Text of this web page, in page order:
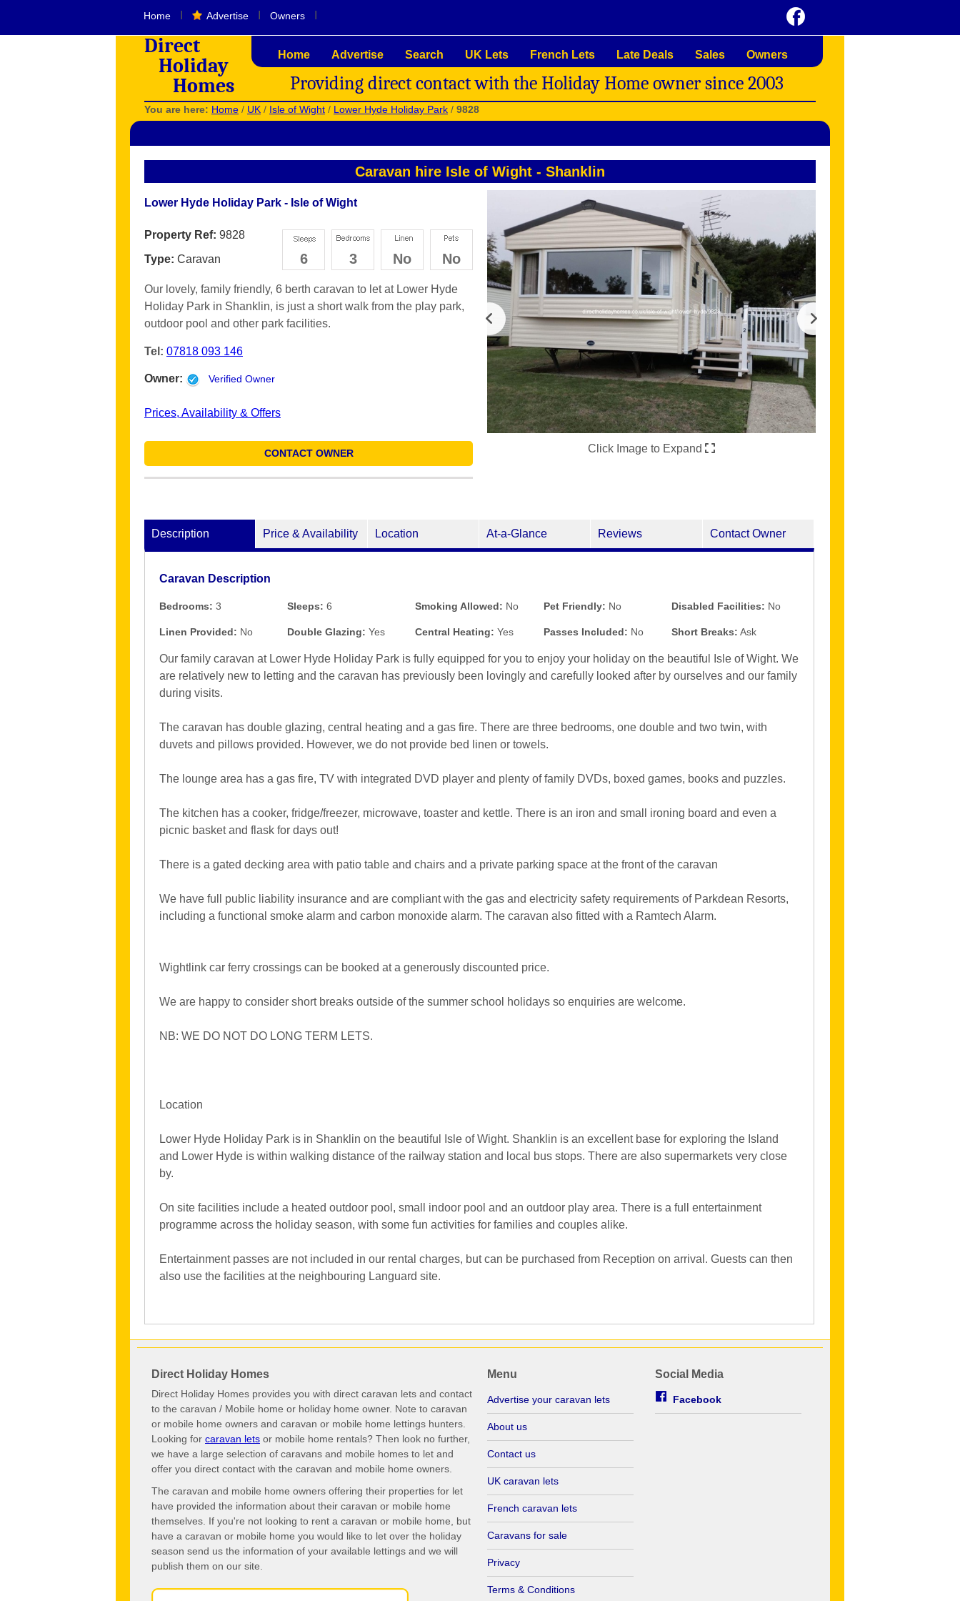
Home Advertise Owners
Direct
Holiday
Homes
Home Advertise Search UK Lets French Lets Late Deals Sales Owners
Providing direct contact with the Holiday Home owner since 2003
You are here: Home / UK / Isle of Wight / Lower Hyde Holiday Park / 9828
Caravan hire Isle of Wight - Shanklin
Lower Hyde Holiday Park - Isle of Wight
6 3 No No
Property Ref: 9828
Type: Caravan
Our lovely, family friendly, 6 berth caravan to let at Lower Hyde
Holiday Park in Shanklin, is just a short walk from the play park,
outdoor pool and other park facilities.
Tel: 07818 093 146
Owner: Verified Owner
Prices, Availability & Offers
CONTACT OWNER Click Image to Expand
Description Price & Availability Location At-a-Glance Reviews Contact Owner
Caravan Description
Bedrooms: 3 Sleeps: 6 Smoking Allowed: No Pet Friendly: No Disabled Facilities: No
Linen Provided: No Double Glazing: Yes Central Heating: Yes Passes Included: No Short Breaks: Ask
Our family caravan at Lower Hyde Holiday Park is fully equipped for you to enjoy your holiday on the beautiful Isle of Wight. We
are relatively new to letting and the caravan has previously been lovingly and carefully looked after by ourselves and our family
during visits.
The caravan has double glazing, central heating and a gas fire. There are three bedrooms, one double and two twin, with
duvets and pillows provided. However, we do not provide bed linen or towels.
The lounge area has a gas fire, TV with integrated DVD player and plenty of family DVDs, boxed games, books and puzzles.
The kitchen has a cooker, fridge/freezer, microwave, toaster and kettle. There is an iron and small ironing board and even a
picnic basket and flask for days out!
There is a gated decking area with patio table and chairs and a private parking space at the front of the caravan
We have full public liability insurance and are compliant with the gas and electricity safety requirements of Parkdean Resorts,
including a functional smoke alarm and carbon monoxide alarm. The caravan also fitted with a Ramtech Alarm.
Wightlink car ferry crossings can be booked at a generously discounted price.
We are happy to consider short breaks outside of the summer school holidays so enquiries are welcome.
NB: WE DO NOT DO LONG TERM LETS.
Location
Lower Hyde Holiday Park is in Shanklin on the beautiful Isle of Wight. Shanklin is an excellent base for exploring the Island
and Lower Hyde is within walking distance of the railway station and local bus stops. There are also supermarkets very close
by.
On site facilities include a heated outdoor pool, small indoor pool and an outdoor play area. There is a full entertainment
programme across the holiday season, with some fun activities for families and couples alike.
Entertainment passes are not included in our rental charges, but can be purchased from Reception on arrival. Guests can then
also use the facilities at the neighbouring Languard site.
Direct Holiday Homes
Direct Holiday Homes provides you with direct caravan lets and contact
to the caravan / Mobile home or holiday home owner. Note to caravan
or mobile home owners and caravan or mobile home lettings hunters.
Looking for caravan lets or mobile home rentals? Then look no further,
we have a large selection of caravans and mobile homes to let and
offer you direct contact with the caravan and mobile home owners.
The caravan and mobile home owners offering their properties for let
have provided the information about their caravan or mobile home
themselves. If you're not looking to rent a caravan or mobile home, but
have a caravan or mobile home you would like to let over the holiday
season send us the information of your available lettings and we will
publish them on our site.
Menu
Advertise your caravan lets
About us
Contact us
UK caravan lets
French caravan lets
Caravans for sale
Privacy
Terms & Conditions
Social Media
Facebook